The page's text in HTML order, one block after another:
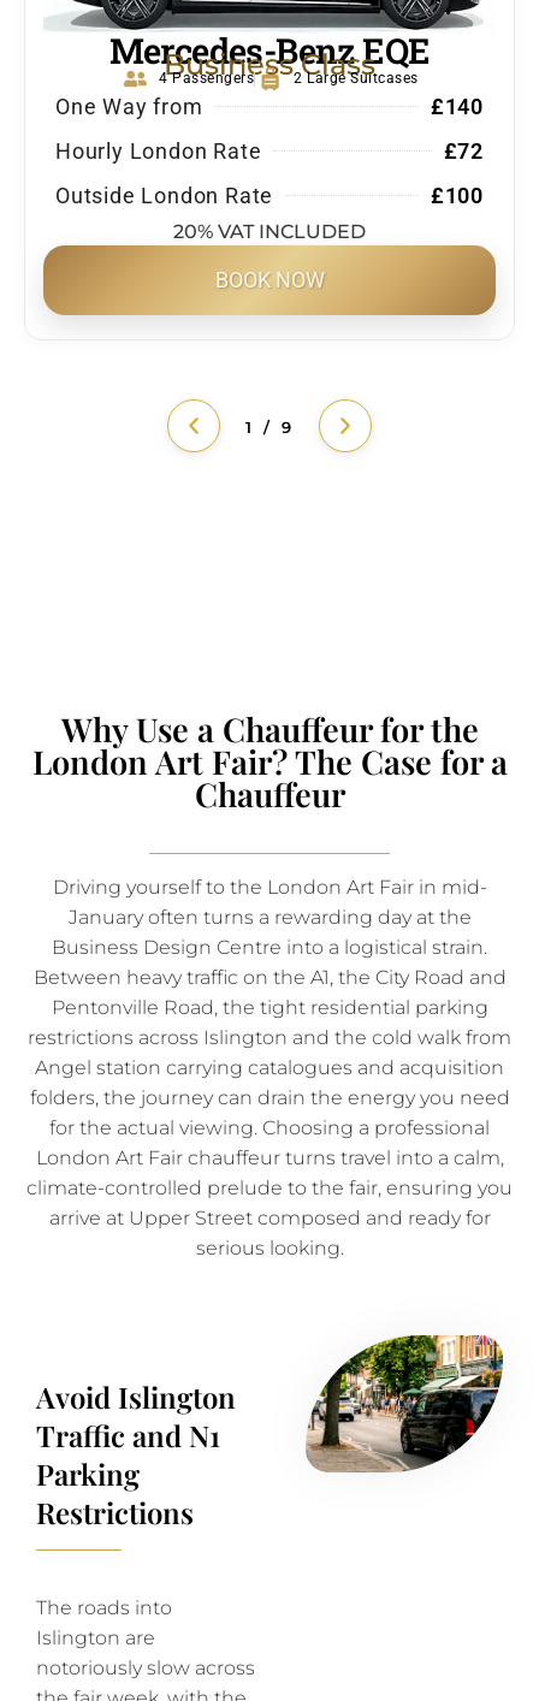
Mercedes-Benz EQE
Business Class
4 Passengers 2 Large Suitcases
One Way from
£140
Hourly London Rate
£72
Outside London Rate
£100
20% VAT INCLUDED
BOOK NOW
1 / 9
Why Use a Chauffeur for the
London Art Fair? The Case for a
Chauffeur
Driving yourself to the London Art Fair in mid-
January often turns a rewarding day at the
Business Design Centre into a logistical strain.
Between heavy traffic on the A1, the City Road and
Pentonville Road, the tight residential parking
restrictions across Islington and the cold walk from
Angel station carrying catalogues and acquisition
folders, the journey can drain the energy you need
for the actual viewing. Choosing a professional
London Art Fair chauffeur turns travel into a calm,
climate-controlled prelude to the fair, ensuring you
arrive at Upper Street composed and ready for
serious looking.
Avoid Islington
Traffic and N1
Parking
Restrictions
The roads into
Islington are
notoriously slow across